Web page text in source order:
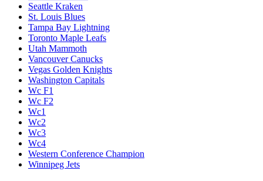
Seattle Kraken
St. Louis Blues
Tampa Bay Lightning
Toronto Maple Leafs
Utah Mammoth
Vancouver Canucks
Vegas Golden Knights
Washington Capitals
Wc F1
Wc F2
Wc1
Wc2
Wc3
Wc4
Western Conference Champion
Winnipeg Jets